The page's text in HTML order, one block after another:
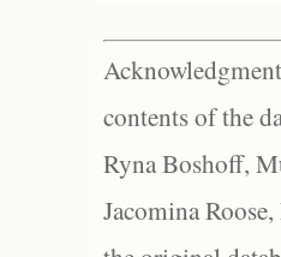
contents of the
Ryna Boshoff,
Jacomina